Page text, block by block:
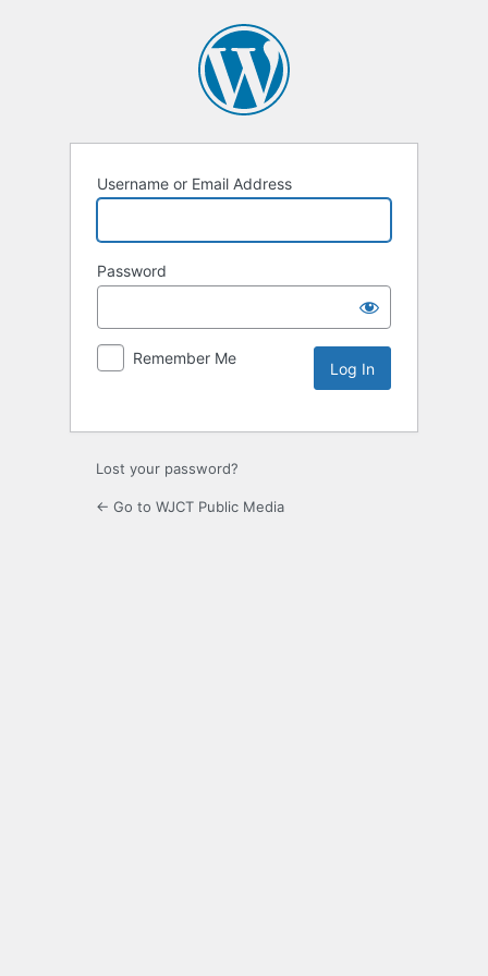
Username or Email Address
Password
Remember Me
Lost your password?
← Go to WJCT Public Media